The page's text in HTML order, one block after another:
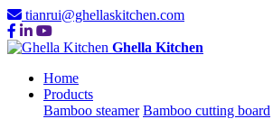
tianrui@ghellaskitchen.com
Ghella Kitchen
Home
Products
Bamboo steamer Bamboo cutting board